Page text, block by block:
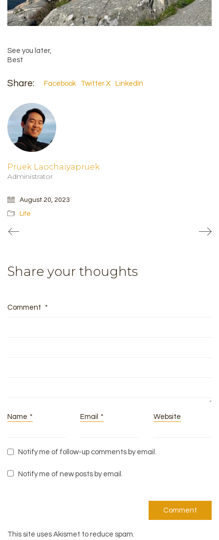
See you later,
Best
Share: Facebook Twitter X LinkedIn
Pruek Laochaiyapruek
Administrator
August 20, 2023
Life
Share your thoughts
Comment *
Name * Email * Website
Notify me of follow-up comments by email.
Notify me of new posts by email.
This site uses Akismet to reduce spam.